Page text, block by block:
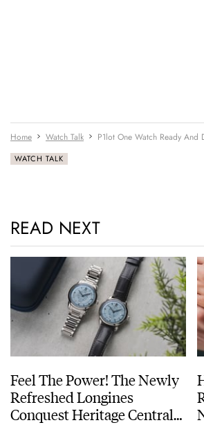
Home Watch Talk P1lot One Watch Ready And
WATCH TALK
READ NEXT
Feel The Power! The Newly
Refreshed Longines
Conquest Heritage Central